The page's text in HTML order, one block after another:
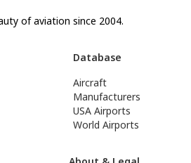
of aviation since 2004.
Database
Aircraft
Manufacturers
USA Airports
World Airports